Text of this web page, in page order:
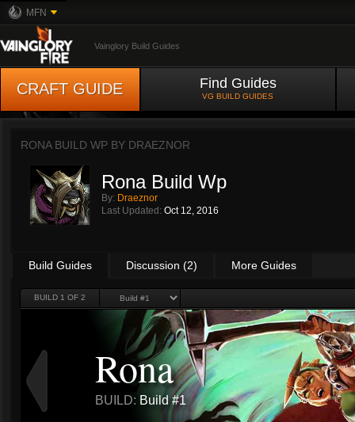
MFN
Vainglory Build Guides
CRAFT GUIDE Find Guides
VG BUILD GUIDES
RONA BUILD WP BY DRAEZNOR
Rona Build Wp
By: Draeznor
Last Updated: Oct 12, 2016
Build Guides Discussion (2) More Guides
BUILD 1 OF 2
Rona
BUILD: Build #1